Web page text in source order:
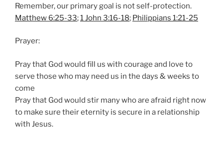
Remember, our primary goal is not self-protection.
Matthew 6:25-33;1 John 3:16-18; Philippians 1:21-25
Prayer:
Pray that God would fill us with courage and love to
serve those who may need us in the days & weeks to
come
Pray that God would stir many who are afraid right now
to make sure their eternity is secure in a relationship
with Jesus.